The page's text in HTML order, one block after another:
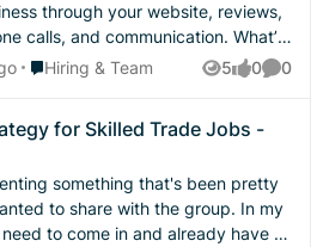
through your website, reviews,
and communication. What’s
helps turn a potential customer
Place Hiring & Team
Hiring & Team 5
Views
0
likes
0
for Skilled Trade Jobs -
something that's been pretty
to share with the group. In my
to come in and already have at